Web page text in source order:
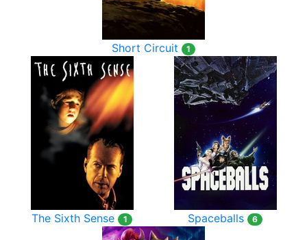
Short Circuit 1
The Sixth Sense 1 Spaceballs 6